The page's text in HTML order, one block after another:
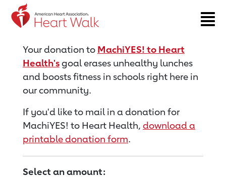
Return to event page
Your donation to MachiYES! to Heart
Health'sgoal erases unhealthy lunches
and boosts fitness in schools right here in
our community.
If you'd like to mail in a donation for
MachiYES! to Heart Health, download a
printable donation form.
Select an amount: